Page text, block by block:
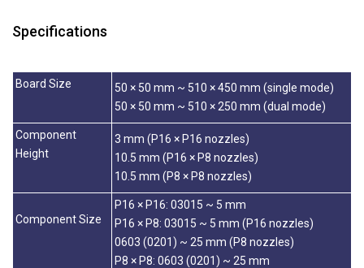
Specifications
Board Size
50 × 50 mm ~ 510 × 450 mm (single mode)
50 × 50 mm ~ 510 × 250 mm (dual mode)
Component
Height
3 mm (P16 × P16 nozzles)
10.5 mm (P16 × P8 nozzles)
10.5 mm (P8 × P8 nozzles)
Component Size
P16 × P16: 03015 ~ 5 mm
P16 × P8: 03015 ~ 5 mm (P16 nozzles)
0603 (0201) ~ 25 mm (P8 nozzles)
P8 × P8: 0603 (0201) ~ 25 mm